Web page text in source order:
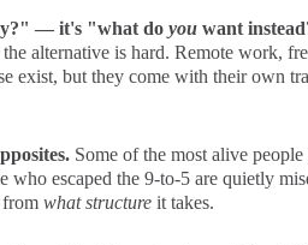
— it's "what do youwant
alternative is hard. Remote work,
exist, but they come with their own
Some of the most alive
escaped the 9-to-5 are quietly
what structureit takes.